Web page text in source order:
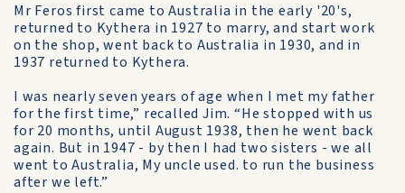
Mr Feros first came to Australia in the early '20's,
returned to Kythera in 1927 to marry, and start work
on the shop, went back to Australia in 1930, and in
1937 returned to Kythera.
I was nearly seven years of age when I met my father
for the first time,” recalled Jim. “He stopped with us
for 20 months, until August 1938, then he went back
again. But in 1947 - by then I had two sisters - we all
went to Australia, My uncle used. to run the business
after we left.”